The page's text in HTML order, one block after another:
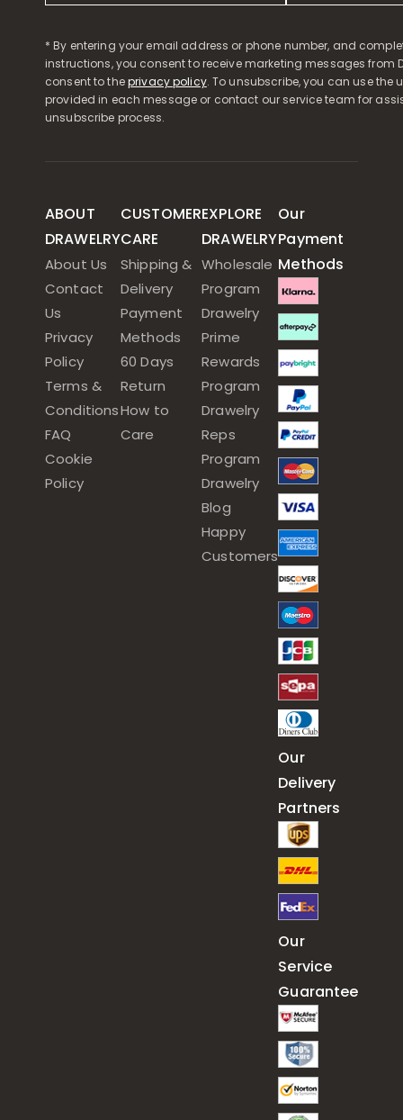
* By entering your email address or phone number, and
instructions, you consent to receive marketing messages from
consent to theprivacy policy. To unsubscribe, you can use the
provided in each message or contact our service team for
unsubscribe process.
ABOUT
DRAWELRY
About Us
Contact
Us
Privacy
Policy
Terms &
Conditions
FAQ
Cookie
Policy
CUSTOMER
CARE
Shipping &
Delivery
Payment
Methods
60 Days
Return
How to
Care
EXPLORE
DRAWELRY
Wholesale
Program
Drawelry
Prime
Rewards
Program
Drawelry
Reps
Program
Drawelry
Blog
Happy
Customers
Our
Payment
Methods
Our
Delivery
Partners
Our
Service
Guarantee